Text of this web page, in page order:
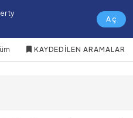
Aç
Daire
KAYDEDILEN ARAMALAR